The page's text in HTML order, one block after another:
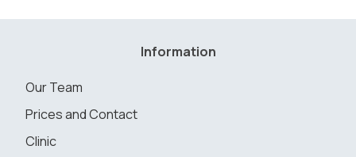
Information
Our Team
Prices and Contact
Clinic